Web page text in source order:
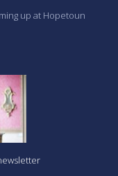
up at Hopetoun